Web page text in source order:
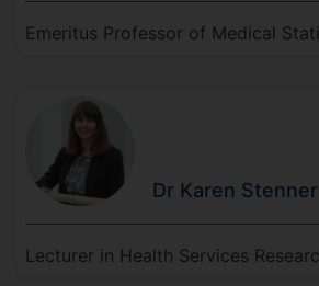
Emeritus Professor of Medical
Dr Karen Stenner
Lecturer in Health Services